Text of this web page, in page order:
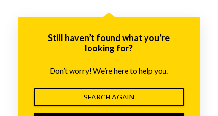
Still haven’t found what you’re
looking for?
Don’t worry! We’re here to help you.
SEARCH AGAIN